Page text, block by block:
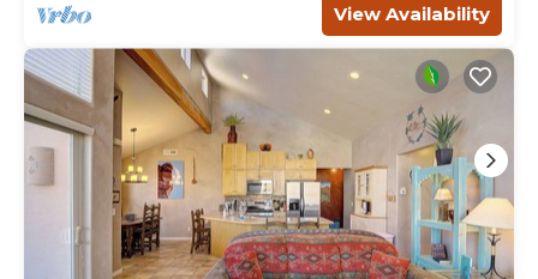
View Availability